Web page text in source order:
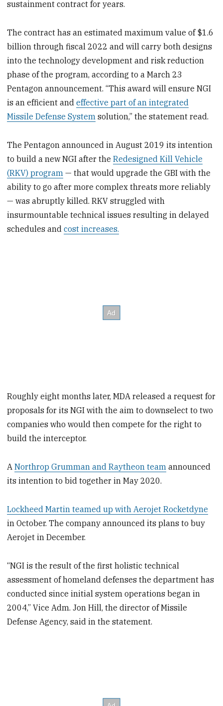
sustainment contract for years.
The contract has an estimated maximum value of $1.6
billion through fiscal 2022 and will carry both designs
into the technology development and risk reduction
phase of the program, according to a March 23
Pentagon announcement. “This award will ensure NGI
is an efficient andeffective part of an integrated
Missile Defense System solution,” the statement read.
The Pentagon announced in August 2019 its intention
to build a new NGI after theRedesigned Kill Vehicle
(RKV) program — that would upgrade the GBI with the
ability to go after more complex threats more reliably
— was abruptly killed. RKV struggled with
insurmountable technical issues resulting in delayed
schedules andcost increases.
Roughly eight months later, MDA released a request for
proposals for its NGI with the aim to downselect to two
companies who would then compete for the right to
build the interceptor.
ANorthrop Grumman and Raytheon team announced
its intention to bid together in May 2020.
Lockheed Martin teamed up with Aerojet Rocketdyne
in October. The company announced its plans to buy
Aerojet in December.
“NGI is the result of the first holistic technical
assessment of homeland defenses the department has
conducted since initial system operations began in
2004,” Vice Adm. Jon Hill, the director of Missile
Defense Agency, said in the statement.